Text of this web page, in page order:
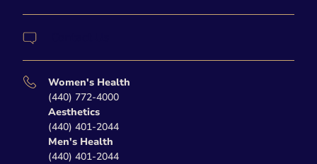
Women's Health
(440) 772-4000
Aesthetics
(440) 401-2044
Men's Health
(440) 401-2044